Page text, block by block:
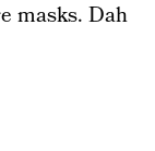
masks. Dah